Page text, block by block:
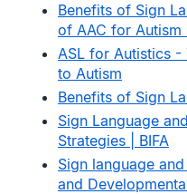
Benefits of Sign
of AAC for Autism
ASL for Autistics -
to Autism
Benefits of Sign
Sign Language
Strategies | BIFA
Sign language
and